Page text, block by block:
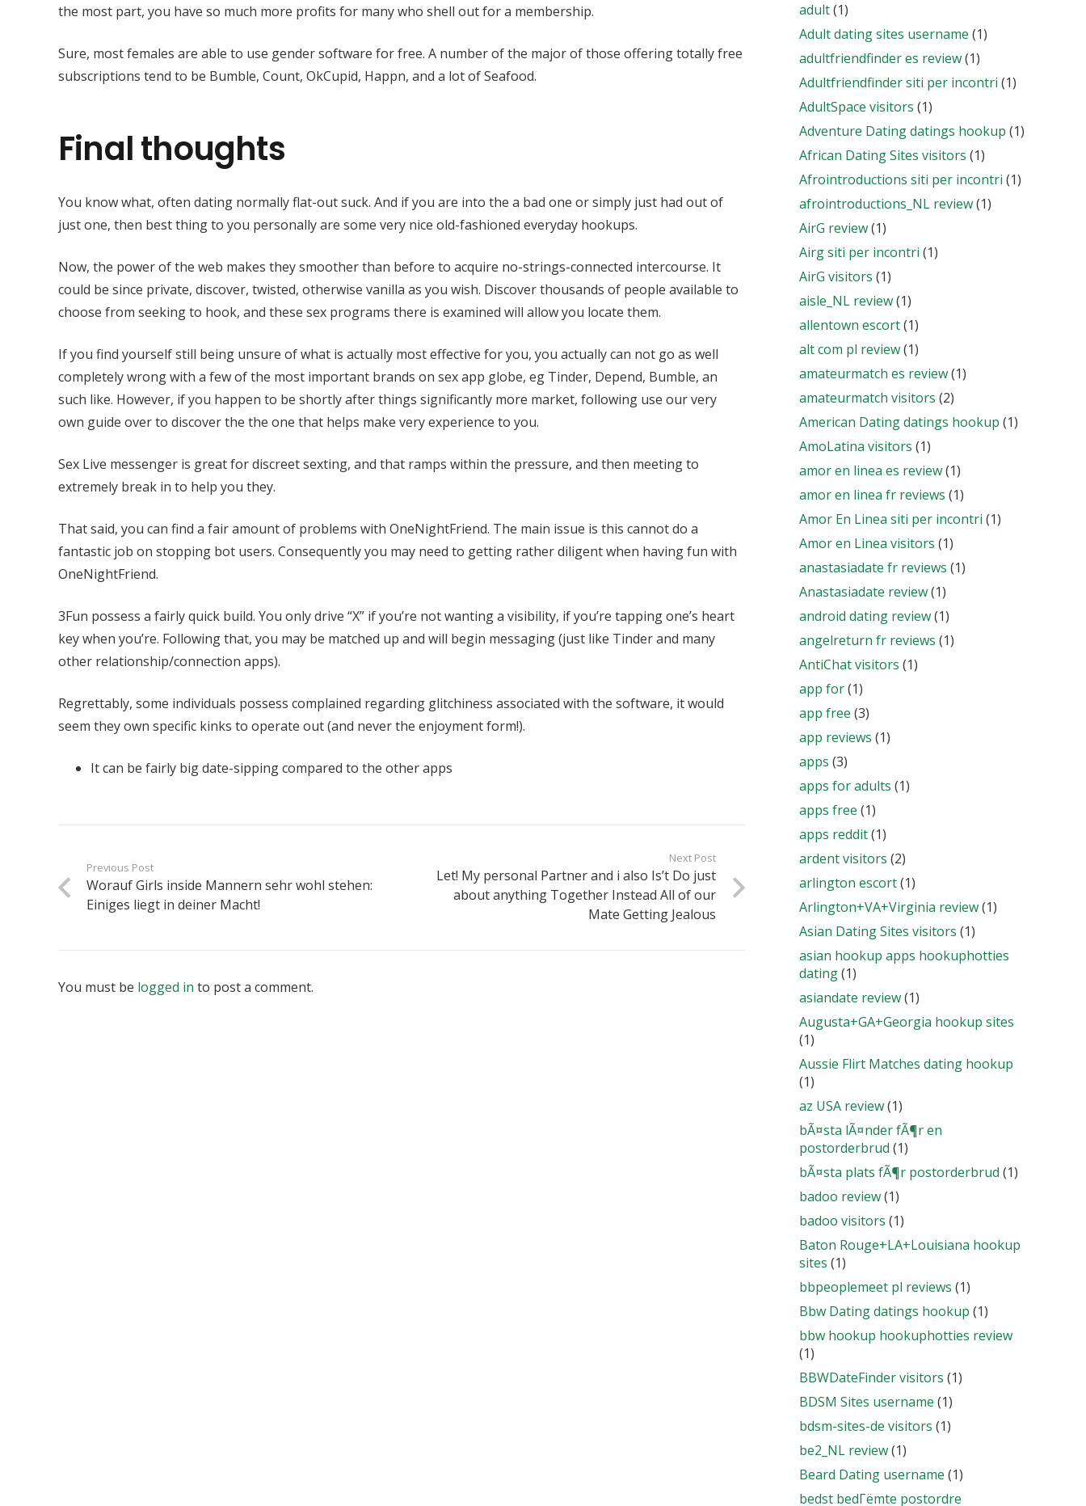
the most part, you have so much more profits for many who shell out for a membership.
Sure, most females are able to use gender software for free. A number of the major of those offering totally free
subscriptions tend to be Bumble, Count, OkCupid, Happn, and a lot of Seafood.
Final thoughts
You know what, often dating normally flat-out suck. And if you are into the a bad one or simply just had out of
just one, then best thing to you personally are some very nice old-fashioned everyday hookups.
Now, the power of the web makes they smoother than before to acquire no-strings-connected intercourse. It
could be since private, discover, twisted, otherwise vanilla as you wish. Discover thousands of people available to
choose from seeking to hook, and these sex programs there is examined will allow you locate them.
If you find yourself still being unsure of what is actually most effective for you, you actually can not go as well
completely wrong with a few of the most important brands on sex app globe, eg Tinder, Depend, Bumble, an
such like. However, if you happen to be shortly after things significantly more market, following use our very
own guide over to discover the the one that helps make very experience to you.
Sex Live messenger is great for discreet sexting, and that ramps within the pressure, and then meeting to
extremely break in to help you they.
That said, you can find a fair amount of problems with OneNightFriend. The main issue is this cannot do a
fantastic job on stopping bot users. Consequently you may need to getting rather diligent when having fun with
OneNightFriend.
3Fun possess a fairly quick build. You only drive “X” if you’re not wanting a visibility, if you’re tapping one’s heart
key when you’re. Following that, you may be matched up and will begin messaging (just like Tinder and many
other relationship/connection apps).
Regrettably, some individuals possess complained regarding glitchiness associated with the software, it would
seem they own specific kinks to operate out (and never the enjoyment form!).
It can be fairly big date-sipping compared to the other apps
Previous Post
Worauf Girls inside Mannern sehr wohl stehen:
Einiges liegt in deiner Macht!
Next Post
Let! My personal Partner and i also Is’t Do just
about anything Together Instead All of our
Mate Getting Jealous
You must be logged in to post a comment.
adult(1)
Adult dating sites username (1)
adultfriendfinder es review(1)
Adultfriendfinder siti per incontri (1)
AdultSpace visitors (1)
Adventure Dating datings hookup (1)
African Dating Sites visitors (1)
Afrointroductions siti per incontri (1)
afrointroductions_NL review(1)
AirG review(1)
Airg siti per incontri (1)
AirG visitors (1)
aisle_NL review(1)
allentown escort(1)
alt com pl review(1)
amateurmatch es review(1)
amateurmatch visitors (2)
American Dating datings hookup (1)
AmoLatina visitors (1)
amor en linea es review(1)
amor en linea fr reviews (1)
Amor En Linea siti per incontri (1)
Amor en Linea visitors (1)
anastasiadate fr reviews (1)
Anastasiadate review(1)
android dating review(1)
angelreturn fr reviews (1)
AntiChat visitors (1)
app for(1)
app free (3)
app reviews (1)
apps (3)
apps for adults (1)
apps free (1)
apps reddit(1)
ardent visitors (2)
arlington escort(1)
Arlington+VA+Virginia review(1)
Asian Dating Sites visitors (1)
asian hookup apps hookuphotties
dating(1)
asiandate review(1)
Augusta+GA+Georgia hookup sites
(1)
Aussie Flirt Matches dating hookup
(1)
az USA review(1)
bÃ¤sta lÃ¤nder fÃ¶r en
postorderbrud (1)
bÃ¤sta plats fÃ¶r postorderbrud (1)
badoo review(1)
badoo visitors (1)
Baton Rouge+LA+Louisiana hookup
sites (1)
bbpeoplemeet pl reviews (1)
Bbw Dating datings hookup (1)
bbw hookup hookuphotties review
(1)
BBWDateFinder visitors (1)
BDSM Sites username (1)
bdsm-sites-de visitors (1)
be2_NL review(1)
Beard Dating username (1)
bedst bedГёmte postordre